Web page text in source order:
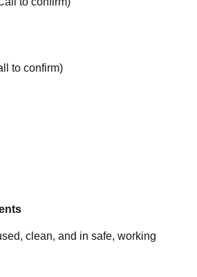
to confirm)
clean, and in safe, working